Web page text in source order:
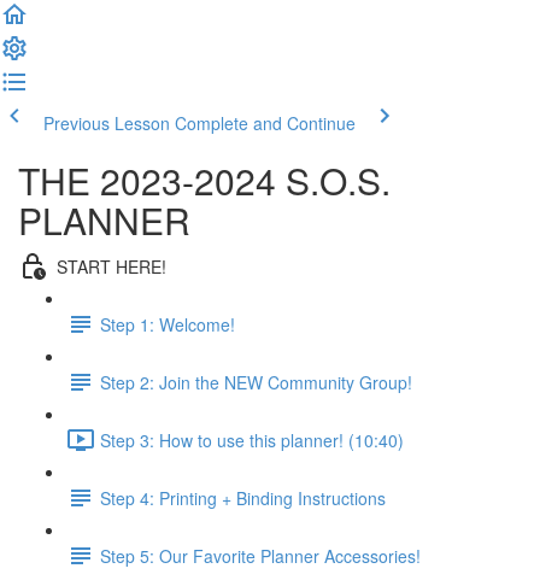
Previous Lesson Complete and Continue
THE 2023-2024 S.O.S.
PLANNER
START HERE!
Step 1: Welcome!
Step 2: Join the NEW Community Group!
Step 3: How to use this planner! (10:40)
Step 4: Printing + Binding Instructions
Step 5: Our Favorite Planner Accessories!